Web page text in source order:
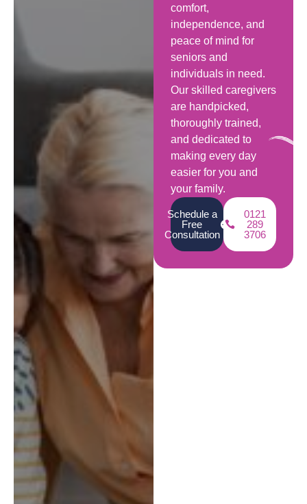
comfort,
independence, and
peace of mind for
seniors and
individuals in need.
Our skilled caregivers
are handpicked,
thoroughly trained,
and dedicated to
making every day
easier for you and
your family.
Schedule a
Free
Consultation
0121
289
3706